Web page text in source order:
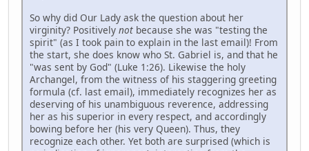
So why did Our Lady ask the question about her
virginity? Positively not because she was "testing the
spirit" (as I took pain to explain in the last email)! From
the start, she does know who St. Gabriel is, and that he
"was sent by God" (Luke 1:26). Likewise the holy
Archangel, from the witness of his staggering greeting
formula (cf. last email), immediately recognizes her as
deserving of his unambiguous reverence, addressing
her as his superior in every respect, and accordingly
bowing before her (his very Queen). Thus, they
recognize each other. Yet both are surprised (which is